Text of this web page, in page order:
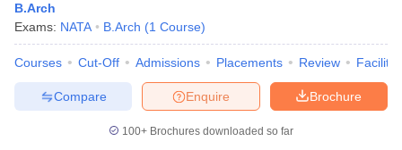
B.Arch
Exams: NATA B.Arch (1 Course)
Courses Cut-Off Admissions Placements Review
Brochure
Enquire
Compare
100+ Brochures downloaded so far